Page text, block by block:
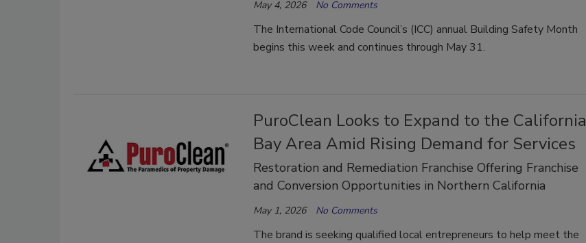
May 4, 2026 No Comments
The International Code Council’s (ICC) annual Building Safety Month
begins this week and continues through May 31.
PuroClean Looks to Expand to the California
Bay Area Amid Rising Demand for Services
Restoration and Remediation Franchise Offering Franchise
and Conversion Opportunities in Northern California
May 1, 2026 No Comments
The brand is seeking qualified local entrepreneurs to help meet the